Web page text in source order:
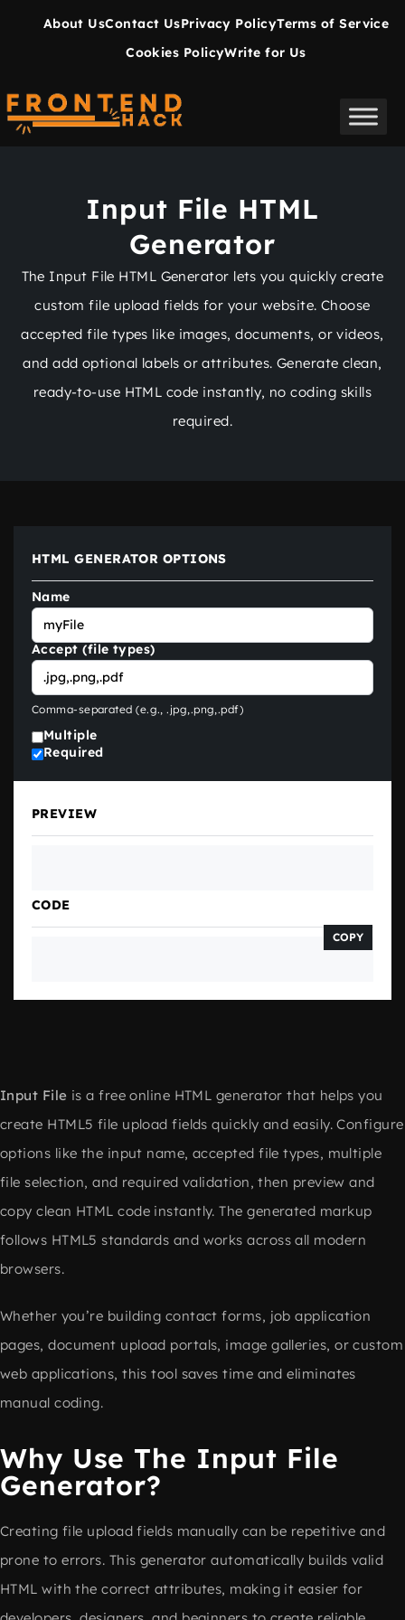
About UsContact UsPrivacy PolicyTerms of Service
Cookies PolicyWrite for Us
Input File HTML
Generator
The Input File HTML Generator lets you quickly create
custom file upload fields for your website. Choose
accepted file types like images, documents, or videos,
and add optional labels or attributes. Generate clean,
ready-to-use HTML code instantly, no coding skills
required.
HTML GENERATOR OPTIONS
Name
Accept (file types)
Comma-separated (e.g.,.jpg,.png,.pdf)
Multiple
Required
PREVIEW
CODE
COPY
Input File is a free online HTML generator that helps you
create HTML5 file upload fields quickly and easily. Configure
options like the input name, accepted file types, multiple
file selection, and required validation, then preview and
copy clean HTML code instantly. The generated markup
follows HTML5 standards and works across all modern
browsers.
Whether you’re building contact forms, job application
pages, document upload portals, image galleries, or custom
web applications, this tool saves time and eliminates
manual coding.
Why Use The Input File
Generator?
Creating file upload fields manually can be repetitive and
prone to errors. This generator automatically builds valid
HTML with the correct attributes, making it easier for